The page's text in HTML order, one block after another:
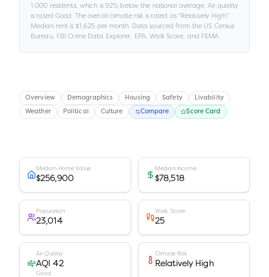
1,000 residents, which is 92% below the national average. Air quality
is ratedGood. The overall climate risk is rated as "Relatively High."
Median rent is $1,625 per month.Data sourced from the US Census
Bureau, FBI Crime Data Explorer, EPA, Walk Score, and FEMA.
Overview Demographics Housing Safety Livability
Weather Political Culture Compare Score Card
Median Home Value
$256,900
Median Income
$78,518
Population
23,014
Walk Score
25
Air Quality
AQI 42
Good
Climate Risk
Relatively High